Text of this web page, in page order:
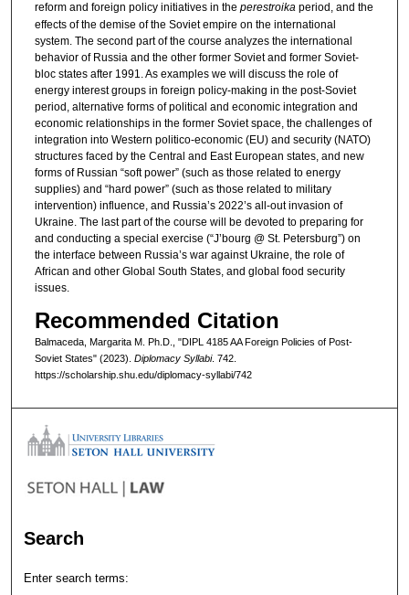
reform and foreign policy initiatives in the perestroika period, and the
effects of the demise of the Soviet empire on the international
system. The second part of the course analyzes the international
behavior of Russia and the other former Soviet and former Soviet-
bloc states after 1991. As examples we will discuss the role of
energy interest groups in foreign policy-making in the post-Soviet
period, alternative forms of political and economic integration and
economic relationships in the former Soviet space, the challenges of
integration into Western politico-economic (EU) and security (NATO)
structures faced by the Central and East European states, and new
forms of Russian “soft power” (such as those related to energy
supplies) and “hard power” (such as those related to military
intervention) influence, and Russia’s 2022’s all-out invasion of
Ukraine. The last part of the course will be devoted to preparing for
and conducting a special exercise (“J’bourg @ St. Petersburg”) on
the interface between Russia’s war against Ukraine, the role of
African and other Global South States, and global food security
issues.
Recommended Citation
Balmaceda, Margarita M. Ph.D., "DIPL 4185 AA Foreign Policies of Post-
Soviet States" (2023). Diplomacy Syllabi. 742.
https://scholarship.shu.edu/diplomacy-syllabi/742
Search
Enter search terms: